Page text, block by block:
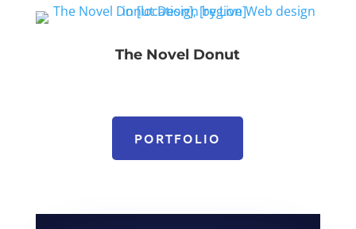
The Novel Donut
PORTFOLIO